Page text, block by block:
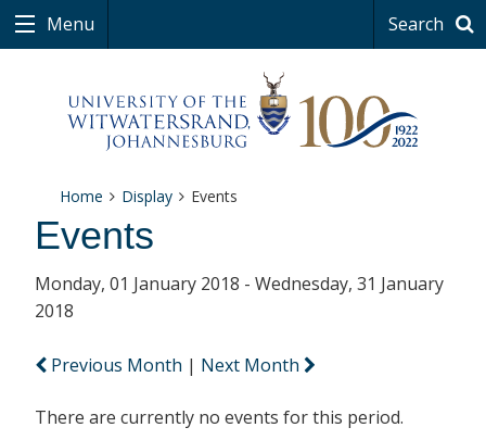
Menu Search
Home Display Events
Events
Monday, 01 January 2018 - Wednesday, 31 January
2018
Previous Month | Next Month
There are currently no events for this period.